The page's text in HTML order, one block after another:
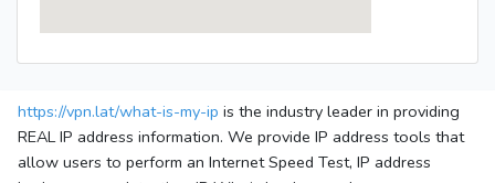
https://vpn.lat/what-is-my-ip is the industry leader in providing
REAL IP address information. We provide IP address tools that
allow users to perform an Internet Speed Test, IP address